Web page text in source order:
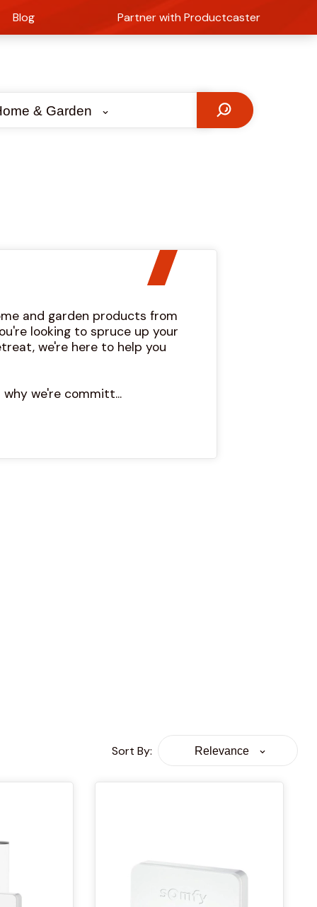
Blog Partner with Productcaster
& Garden
and garden products from
looking to spruce up your
we're here to help you
we're committ...
Sort By: Relevance